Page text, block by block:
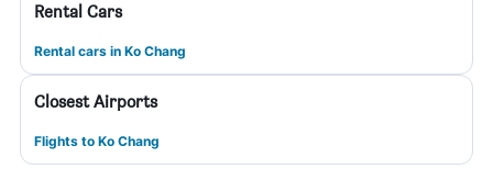
Rental Cars
Rental cars in Ko Chang
Closest Airports
Flights to Ko Chang